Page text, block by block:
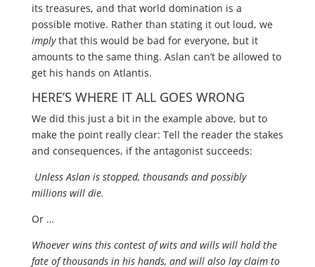
its treasures, and that world domination is a
possible motive. Rather than stating it out loud, we
implythat this would be bad for everyone, but it
amounts to the same thing. Aslan can’t be allowed to
get his hands on Atlantis.
HERE’S WHERE IT ALL GOES WRONG
We did this just a bit in the example above, but to
make the point really clear: Tell the reader the stakes
and consequences, if the antagonist succeeds:
Unless Aslan is stopped, thousands and possibly
millions will die.
Or …
Whoever wins this contest of wits and wills will hold the
fate of thousands in his hands, and will also lay claim to